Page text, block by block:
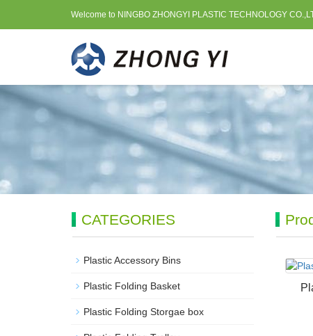
Welcome to NINGBO ZHONGYI PLASTIC TECHNOLOGY
CATEGORIES
Plastic Accessory Bins
Plastic Folding Basket
Plastic Folding Storgae box